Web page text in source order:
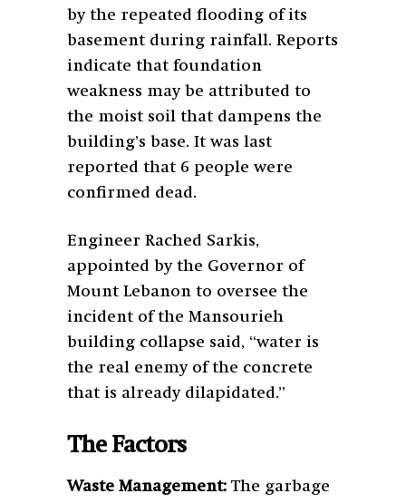
by the repeated flooding of its
basement during rainfall. Reports
indicate that foundation
weakness may be attributed to
the moist soil that dampens the
building’s base. It was last
reported that 6 people were
confirmed dead.
Engineer Rached Sarkis,
appointed by the Governor of
Mount Lebanon to oversee the
incident of the Mansourieh
building collapse said, “water is
the real enemy of the concrete
that is already dilapidated.”
The Factors
Waste Management: The garbage